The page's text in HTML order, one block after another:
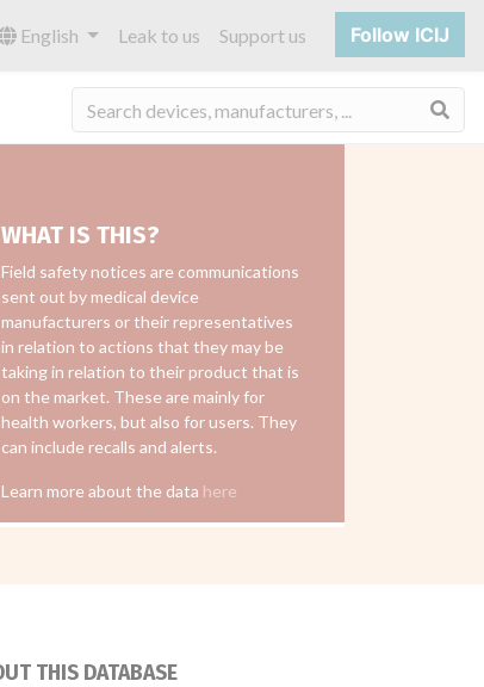
English Leak to us Support us Follow ICIJ
WHAT IS THIS?
Field safety notices are communications
sent out by medical device
manufacturers or their representatives
in relation to actions that they may be
taking in relation to their product that is
on the market. These are mainly for
health workers, but also for users. They
can include recalls and alerts.
Learn more about the data here
THIS DATABASE